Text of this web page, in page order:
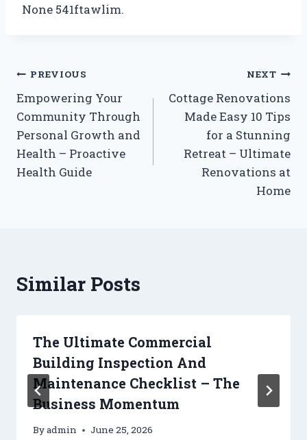
None 541ftawlim.
Post
navigation
PREVIOUS
Empowering Your
Community Through
Personal Growth and
Health – Proactive
Health Guide
NEXT
Cottage Renovations
Made Easy 10 Tips
for a Stunning
Retreat – Ultimate
Renovations at
Home
Similar Posts
The Ultimate Commercial
Building Inspection And
Maintenance Checklist – The
Business Momentum
Byadmin June 25, 2026